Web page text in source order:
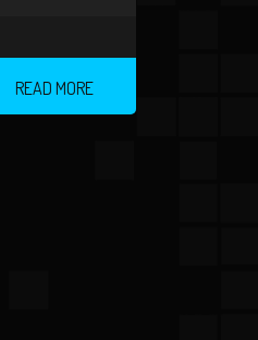
READ MORE